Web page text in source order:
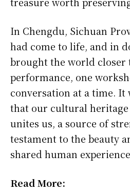
In Chengdu, Sichuan
had come to life, and in
brought the world closer
performance, one
conversation at a time. It
that our cultural
unites us, a source of
testament to the beauty
shared human
Read More: